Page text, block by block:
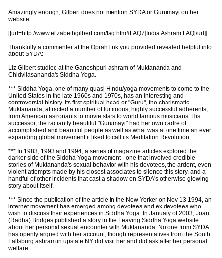
Amazingly enough, Gilbert does not mention SYDA or Gurumayi on her
website:
[[url=http://www.elizabethgilbert.com/faq.htm#FAQ7]India Ashram FAQ[/url]]
Thankfully a commenter at the Oprah link you provided revealed helpful info
about SYDA:
Liz Gilbert studied at the Ganeshpuri ashram of Muktananda and
Chidvilasananda's Siddha Yoga.
*** Siddha Yoga, one of many quasi Hindu/yoga movements to come to the
United States in the late 1960s and 1970s, has an interesting and
controversial history. Its first spiritual head or "Guru", the charismatic
Muktananda, attracted a number of luminous, highly successful adherents,
from American astronauts to movie stars to world famous musicians. His
successor, the radiantly beautiful "Gurumayi" had her own cadre of
accomplished and beautiful people as well as what was at one time an ever
expanding global movement it liked to call its Meditation Revolution.
*** In 1983, 1993 and 1994, a series of magazine articles explored the
darker side of the Siddha Yoga movement - one that involved credible
stories of Muktananda's sexual behavior with his devotees, the ardent, even
violent attempts made by his closest associates to silence this story, and a
handful of other incidents that cast a shadow on SYDA's otherwise glowing
story about itself.
*** Since the publication of the article in the New Yorker on Nov 13 1994, an
internet movement has emerged among devotees and ex devotees who
wish to discuss their experiences in Siddha Yoga. In January of 2003, Joan
(Radha) Bridges published a story in the Leaving Siddha Yoga website
about her personal sexual encounter with Muktananda. No one from SYDA
has openly argued with her account, though representatives from the South
Fallsburg ashram in upstate NY did visit her and did ask after her personal
welfare.